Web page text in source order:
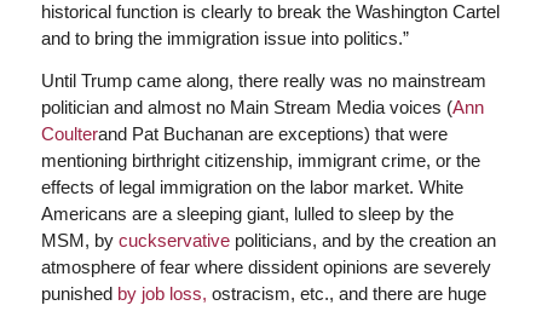
historical function is clearly to break the Washington Cartel
and to bring the immigration issue into politics.”
Until Trump came along, there really was no mainstream
politician and almost no Main Stream Media voices (Ann
Coulterand Pat Buchanan are exceptions) that were
mentioning birthright citizenship, immigrant crime, or the
effects of legal immigration on the labor market. White
Americans are a sleeping giant, lulled to sleep by the
MSM, by cuckservativepoliticians, and by the creation an
atmosphere of fear where dissident opinions are severely
punished by job loss, ostracism, etc., and there are huge